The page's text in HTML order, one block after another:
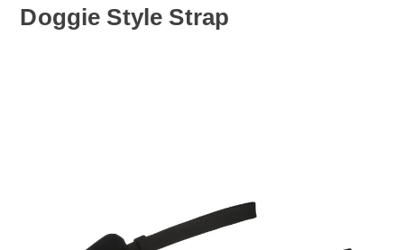
Doggie Style Strap